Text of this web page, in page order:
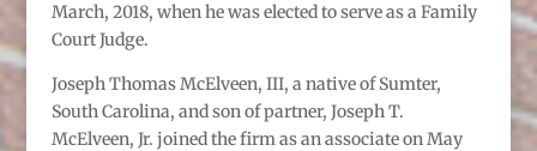
March, 2018, when he was elected to serve as a Family
Court Judge.
Joseph Thomas McElveen, III, a native of Sumter,
South Carolina, and son of partner, Joseph T.
McElveen, Jr. joined the firm as an associate on May